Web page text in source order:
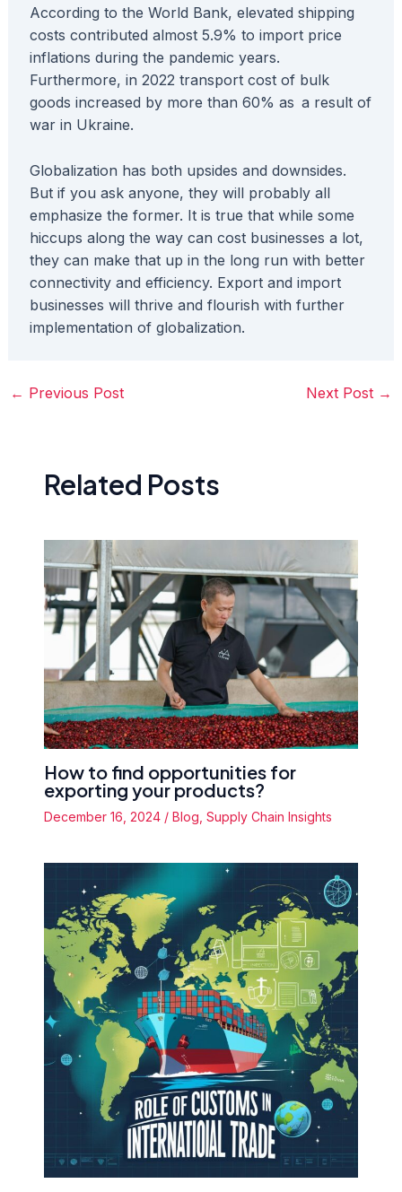
According to the World Bank, elevated shipping
costs contributed almost 5.9% to import price
inflations during the pandemic years.
Furthermore, in 2022 transport cost of bulk
goods increased by more than 60% as a result of
war in Ukraine.
Globalization has both upsides and downsides.
But if you ask anyone, they will probably all
emphasize the former. It is true that while some
hiccups along the way can cost businesses a lot,
they can make that up in the long run with better
connectivity and efficiency. Export and import
businesses will thrive and flourish with further
implementation of globalization.
← Previous Post Next Post →
Related Posts
How to find opportunities for
exporting your products?
December 16, 2024 / Blog Supply Chain Insights